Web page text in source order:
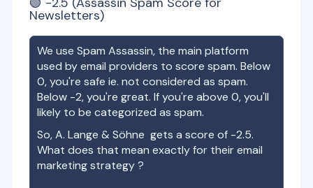
Newsletters)
We use Spam Assassin, the main platform
used by email providers to score spam. Below
0, you're safe ie. not considered as spam.
Below -2, you're great. If you're above 0, you'll
likely to be categorized as spam.
So,A. Lange & Söhne gets a score of -2.5.
What does that mean exactly for their email
marketing strategy ?